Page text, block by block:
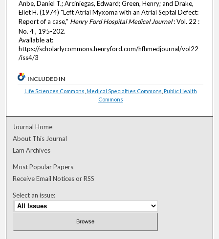
Anbe, Daniel T.; Arciniegas, Edward; Green, Henry; and Drake,
Ellet H. (1974) "Left Atrial Myxoma with an Atrial Septal Defect:
Report of a case," Henry Ford Hospital Medical Journal: Vol. 22 :
No. 4 , 195-202.
Available at:
https://scholarlycommons.henryford.com/hfhmedjournal/vol22
/iss4/3
INCLUDED IN
Life Sciences Commons Medical Specialties Commons Public Health
Commons
Journal Home
About This Journal
Lam Archives
Most Popular Papers
Receive Email Notices or RSS
Select an issue: